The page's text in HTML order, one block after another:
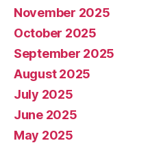
November 2025
October 2025
September 2025
August 2025
July 2025
June 2025
May 2025